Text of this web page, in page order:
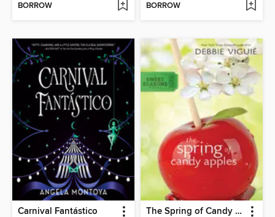
BORROW BORROW
Carnival Fantástico The Spring of Candy Apples